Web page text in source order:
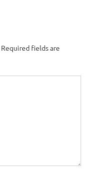
Required fields are